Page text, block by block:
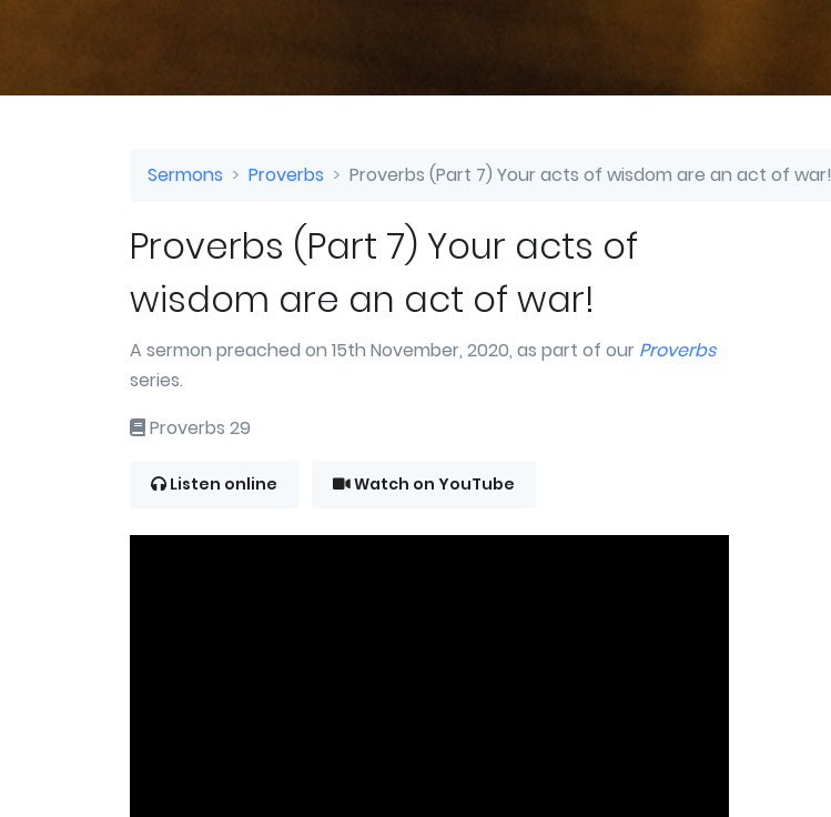
Sermons Proverbs Proverbs (Part 7) Your acts of wisdom are an act of war!
Proverbs (Part 7) Your acts of
wisdom are an act of war!
A sermon preached on 15th November, 2020, as part of our Proverbs
series.
Proverbs 29
Listen online Watch on YouTube